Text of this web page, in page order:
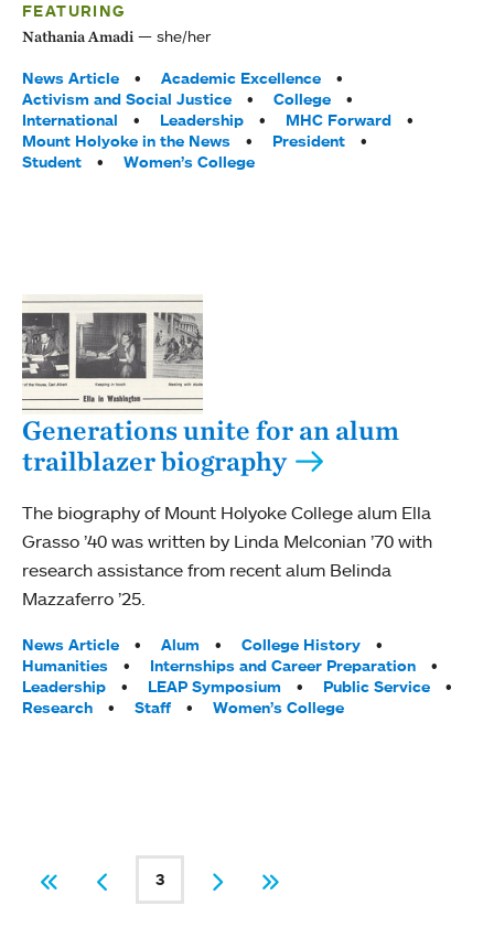
FEATURING
Nathania Amadi she/her
Tags:
News Article
Academic Excellence
Activism and Social Justice
College
International
Leadership
MHC Forward
Mount Holyoke in the News
President
Student
Women’s College
Generations unite for an alum
trailblazer biography
The biography of Mount Holyoke College alum Ella
Grasso ’40 was written by Linda Melconian ’70 with
research assistance from recent alum Belinda
Mazzaferro ’25.
Tags:
News Article Alum
College History
Humanities
Internships and Career Preparation
Leadership
LEAP Symposium
Public Service
Research
Staff Women’s College
First PreviousCurrent page
3 Next Last